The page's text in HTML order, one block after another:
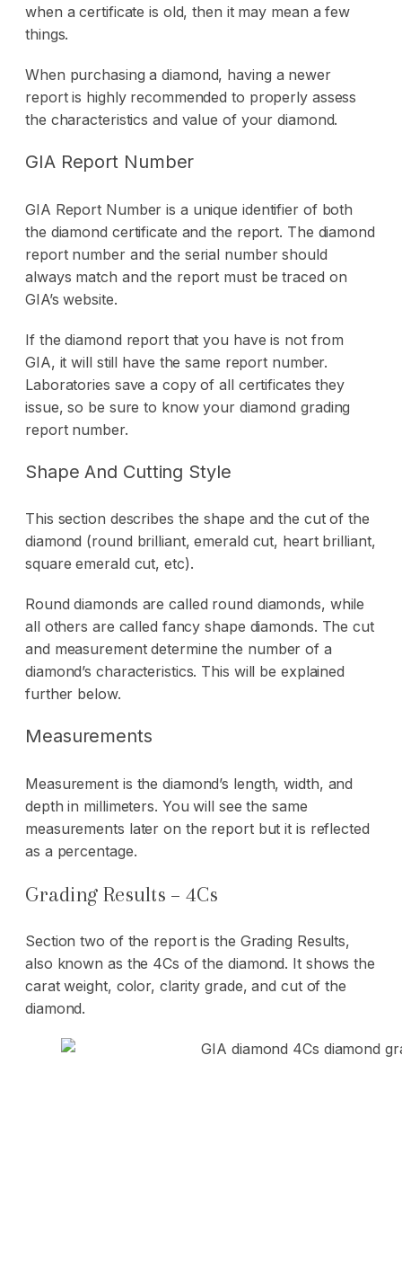
when a certificate is old, then it may mean a few
things.
When purchasing a diamond, having a newer
report is highly recommended to properly assess
the characteristics and value of your diamond.
GIA Report Number
GIA Report Number is a unique identifier of both
the diamond certificate and the report. The diamond
report number and the serial number should
always match and the report must be traced on
GIA’s website.
If the diamond report that you have is not from
GIA, it will still have the same report number.
Laboratories save a copy of all certificates they
issue, so be sure to know your diamond grading
report number.
Shape And Cutting Style
This section describes the shape and the cut of the
diamond (round brilliant, emerald cut, heart brilliant,
square emerald cut, etc).
Round diamonds are called round diamonds, while
all others are called fancy shape diamonds. The cut
and measurement determine the number of a
diamond’s characteristics. This will be explained
further below.
Measurements
Measurement is the diamond’s length, width, and
depth in millimeters. You will see the same
measurements later on the report but it is reflected
as a percentage.
Grading Results – 4Cs
Section two of the report is the Grading Results,
also known as the 4Cs of the diamond. It shows the
carat weight, color, clarity grade, and cut of the
diamond.